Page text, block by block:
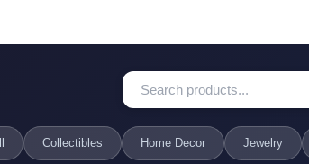
Collectibles Home Decor Jewelry